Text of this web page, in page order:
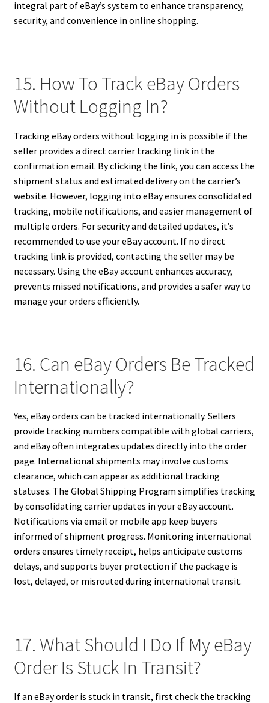
integral part of eBay’s system to enhance transparency,
security, and convenience in online shopping.
15. How To Track eBay Orders
Without Logging In?
Tracking eBay orders without logging in is possible if the
seller provides a direct carrier tracking link in the
confirmation email. By clicking the link, you can access the
shipment status and estimated delivery on the carrier’s
website. However, logging into eBay ensures consolidated
tracking, mobile notifications, and easier management of
multiple orders. For security and detailed updates, it’s
recommended to use your eBay account. If no direct
tracking link is provided, contacting the seller may be
necessary. Using the eBay account enhances accuracy,
prevents missed notifications, and provides a safer way to
manage your orders efficiently.
16. Can eBay Orders Be Tracked
Internationally?
Yes, eBay orders can be tracked internationally. Sellers
provide tracking numbers compatible with global carriers,
and eBay often integrates updates directly into the order
page. International shipments may involve customs
clearance, which can appear as additional tracking
statuses. The Global Shipping Program simplifies tracking
by consolidating carrier updates in your eBay account.
Notifications via email or mobile app keep buyers
informed of shipment progress. Monitoring international
orders ensures timely receipt, helps anticipate customs
delays, and supports buyer protection if the package is
lost, delayed, or misrouted during international transit.
17. What Should I Do If My eBay
Order Is Stuck In Transit?
If an eBay order is stuck in transit, first check the tracking